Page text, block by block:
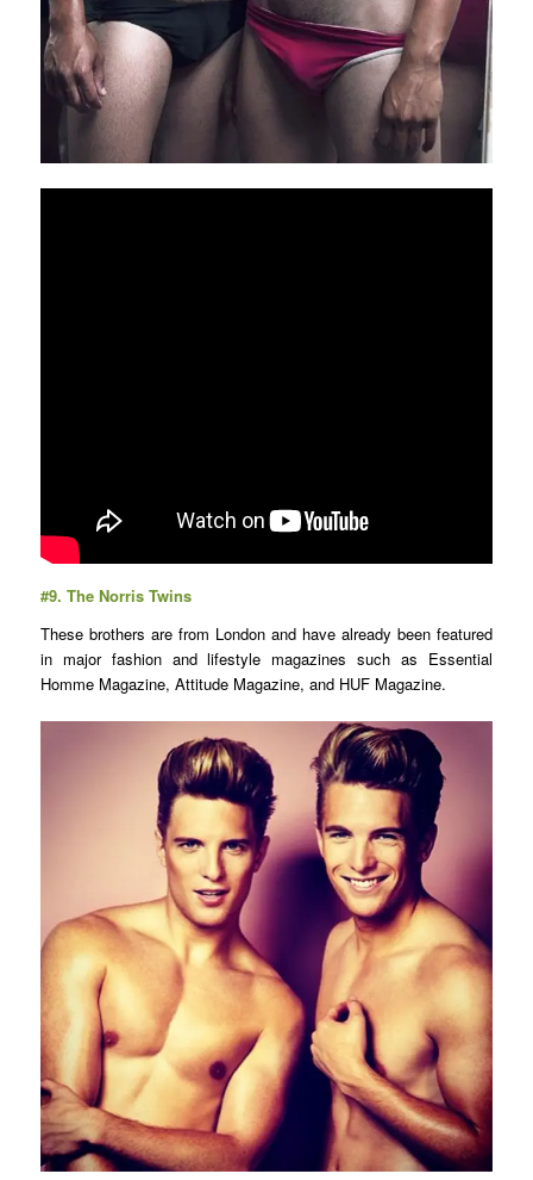
#9. The Norris Twins
These brothers are from London and have already been featured
in major fashion and lifestyle magazines such as Essential
Homme Magazine, Attitude Magazine, and HUF Magazine.